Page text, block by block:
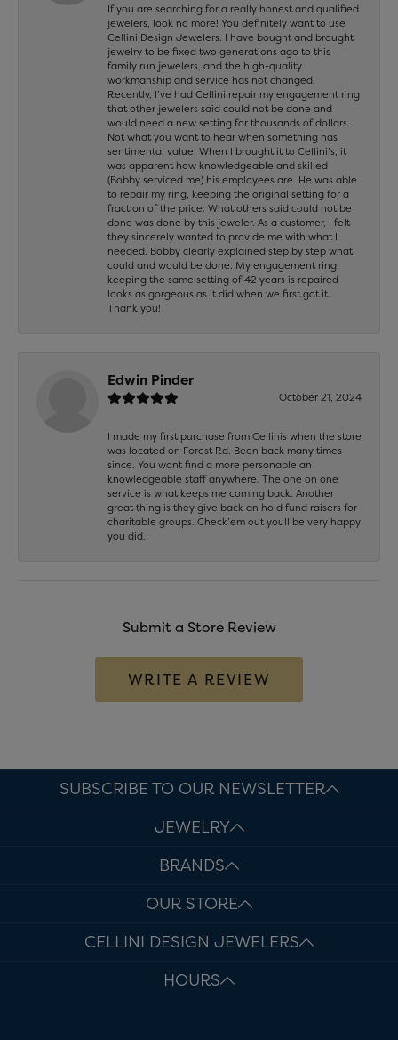
If you are searching for a really honest and qualified
jewelers, look no more! You definitely want to use
Cellini Design Jewelers. I have bought and brought
jewelry to be fixed two generations ago to this
family run jewelers, and the high-quality
workmanship and service has not changed.
Recently, I’ve had Cellini repair my engagement ring
that other jewelers said could not be done and
would need a new setting for thousands of dollars.
Not what you want to hear when something has
sentimental value. When I brought it to Cellini’s, it
was apparent how knowledgeable and skilled
(Bobby serviced me) his employees are. He was able
to repair my ring, keeping the original setting for a
fraction of the price. What others said could not be
done was done by this jeweler. As a customer, I felt
they sincerely wanted to provide me with what I
needed. Bobby clearly explained step by step what
could and would be done. My engagement ring,
keeping the same setting of 42 years is repaired
looks as gorgeous as it did when we first got it.
Thank you!
Edwin Pinder
October 21, 2024
I made my first purchase from Cellinis when the store
was located on Forest Rd. Been back many times
since. You wont find a more personable an
knowledgeable staff anywhere. The one on one
service is what keeps me coming back. Another
great thing is they give back an hold fund raisers for
charitable groups. Check’em out youll be very happy
you did.
Submit a Store Review
WRITE A REVIEW
SUBSCRIBE TO OUR NEWSLETTER
JEWELRY
BRANDS
OUR STORE
CELLINI DESIGN JEWELERS
HOURS